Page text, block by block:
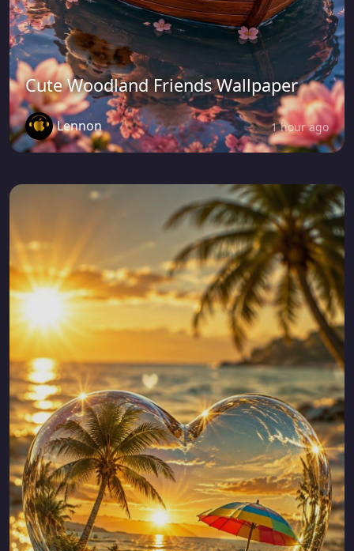
Cute Woodland Friends Wallpaper
Lennon 1 hour ago